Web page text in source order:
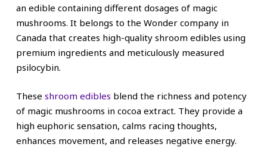
an edible containing different dosages of magic
mushrooms. It belongs to the Wonder company in
Canada that creates high-quality shroom edibles using
premium ingredients and meticulously measured
psilocybin.
These shroom edibles blend the richness and potency
of magic mushrooms in cocoa extract. They provide a
high euphoric sensation, calms racing thoughts,
enhances movement, and releases negative energy.